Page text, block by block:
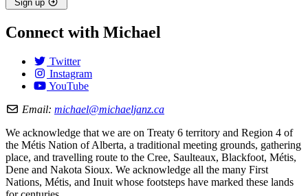
Sign up
Connect with Michael
Twitter
Instagram
YouTube
Email: michael@michaeljanz.ca
We acknowledge that we are on Treaty 6 territory and Region 4 of
the Métis Nation of Alberta, a traditional meeting grounds, gathering
place, and travelling route to the Cree, Saulteaux, Blackfoot, Métis,
Dene and Nakota Sioux. We acknowledge all the many First
Nations, Métis, and Inuit whose footsteps have marked these lands